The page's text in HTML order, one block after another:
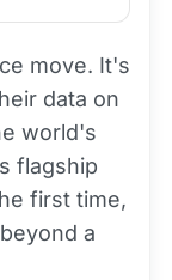
move. It's
data on
world's
flagship
first time,
a